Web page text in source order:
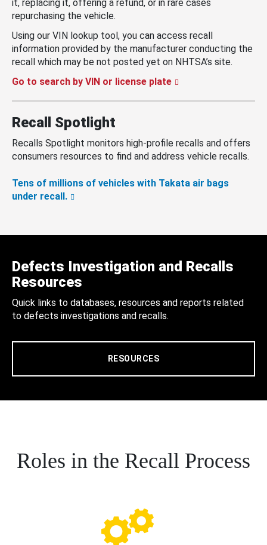
it, replacing it, offering a refund, or in rare cases
repurchasing the vehicle.
Using our VIN lookup tool, you can access recall
information provided by the manufacturer conducting the
recall which may be not posted yet on NHTSA’s site.
Go to search by VIN or license plate
Recall Spotlight
Recalls Spotlight monitors high-profile recalls and offers
consumers resources to find and address vehicle recalls.
Tens of millions of vehicles with Takata air bags
under recall.
Defects Investigation and Recalls
Resources
Quick links to databases, resources and reports related
to defects investigations and recalls.
RESOURCES
Roles in the Recall Process